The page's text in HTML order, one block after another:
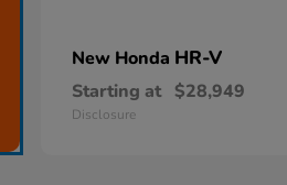
New Honda HR-V
Starting at $28,949
Disclosure